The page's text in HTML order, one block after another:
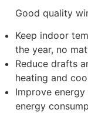
Good quality
Keep indoor
the year, no
Reduce drafts
heating and
Improve
energy